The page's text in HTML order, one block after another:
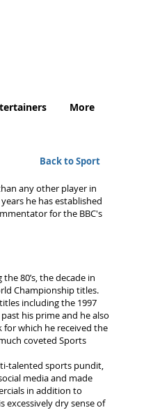
More
Back to Sport
any other player in
he has established
for the BBC's
80’s, the decade in
Championship titles.
including the 1997
his prime and he also
which he received the
coveted Sports
talented sports pundit,
media and made
in addition to
excessively dry sense of